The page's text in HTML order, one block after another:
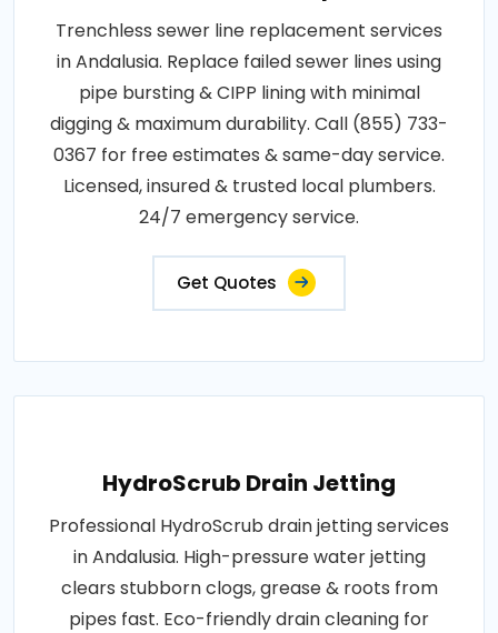
Trenchless sewer line replacement services
in Andalusia. Replace failed sewer lines using
pipe bursting & CIPP lining with minimal
digging & maximum durability. Call (855) 733-
0367 for free estimates & same-day service.
Licensed, insured & trusted local plumbers.
24/7 emergency service.
Get Quotes
HydroScrub Drain Jetting
Professional HydroScrub drain jetting services
in Andalusia. High-pressure water jetting
clears stubborn clogs, grease & roots from
pipes fast. Eco-friendly drain cleaning for